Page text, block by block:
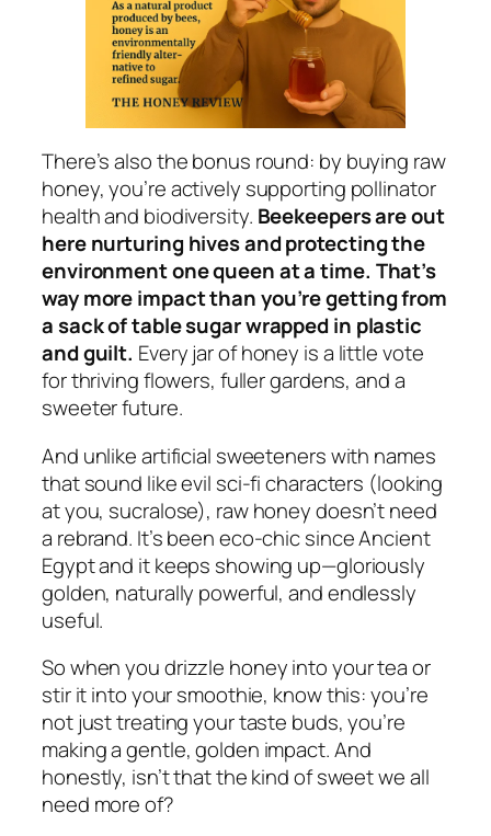
There’s also the bonus round: by buying raw
honey, you’re actively supporting pollinator
health and biodiversity. Beekeepers are out
here nurturing hives and protecting the
environment one queen at a time. That’s
way more impact than you’re getting from
a sack of table sugar wrapped in plastic
and guilt. Every jar of honey is a little vote
for thriving flowers, fuller gardens, and a
sweeter future.
And unlike artificial sweeteners with names
that sound like evil sci-fi characters (looking
at you, sucralose), raw honey doesn’t need
a rebrand. It’s been eco-chic since Ancient
Egypt and it keeps showing up—gloriously
golden, naturally powerful, and endlessly
useful.
So when you drizzle honey into your tea or
stir it into your smoothie, know this: you’re
not just treating your taste buds, you’re
making a gentle, golden impact. And
honestly, isn’t that the kind of sweet we all
need more of?